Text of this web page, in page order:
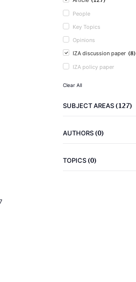
People
Key Topics
Opinions
IZA discussion paper (8)
IZA policy paper
Clear All
SUBJECT AREAS(127)
AUTHORS(0)
TOPICS(0)